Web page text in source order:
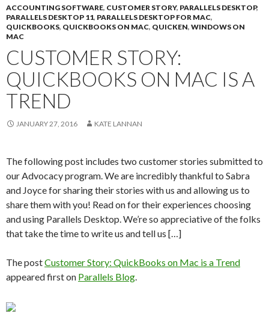
ACCOUNTING SOFTWARE, CUSTOMER STORY, PARALLELS DESKTOP,
PARALLELS DESKTOP 11, PARALLELS DESKTOP FOR MAC,
QUICKBOOKS, QUICKBOOKS ON MAC, QUICKEN, WINDOWS ON
MAC
CUSTOMER STORY:
QUICKBOOKS ON MAC IS A
TREND
JANUARY 27, 2016 KATE LANNAN
The following post includes two customer stories submitted to
our Advocacy program. We are incredibly thankful to Sabra
and Joyce for sharing their stories with us and allowing us to
share them with you! Read on for their experiences choosing
and using Parallels Desktop. We’re so appreciative of the folks
that take the time to write us and tell us […]
The postCustomer Story: QuickBooks on Mac is a Trend
appeared first on Parallels Blog.